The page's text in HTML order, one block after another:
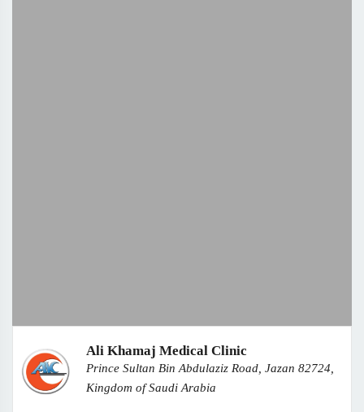
Ali Khamaj Medical Clinic
Prince Sultan Bin Abdulaziz Road, Jazan 82724,
Kingdom of Saudi Arabia